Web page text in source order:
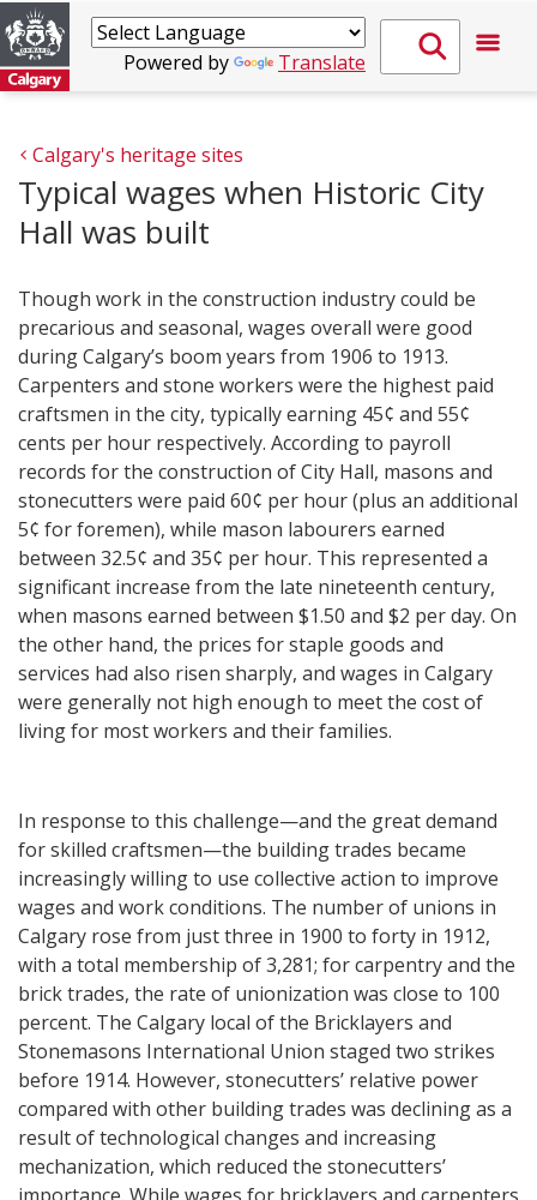
Powered by Translate
Calgary's heritage sites
Typical wages when Historic City
Hall was built
Though work in the construction industry could be
precarious and seasonal, wages overall were good
during Calgary’s boom years from 1906 to 1913.
Carpenters and stone workers were the highest paid
craftsmen in the city, typically earning 45¢ and 55¢
cents per hour respectively. According to payroll
records for the construction of City Hall, masons and
stonecutters were paid 60¢ per hour (plus an additional
5¢ for foremen), while mason labourers earned
between 32.5¢ and 35¢ per hour. This represented a
significant increase from the late nineteenth century,
when masons earned between $1.50 and $2 per day. On
the other hand, the prices for staple goods and
services had also risen sharply, and wages in Calgary
were generally not high enough to meet the cost of
living for most workers and their families.
In response to this challenge—and the great demand
for skilled craftsmen—the building trades became
increasingly willing to use collective action to improve
wages and work conditions. The number of unions in
Calgary rose from just three in 1900 to forty in 1912,
with a total membership of 3,281; for carpentry and the
brick trades, the rate of unionization was close to 100
percent. The Calgary local of the Bricklayers and
Stonemasons International Union staged two strikes
before 1914. However, stonecutters’ relative power
compared with other building trades was declining as a
result of technological changes and increasing
mechanization, which reduced the stonecutters’